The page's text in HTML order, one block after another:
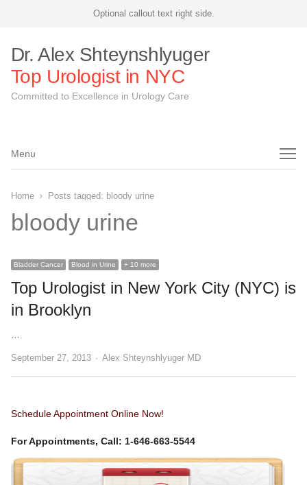
Optional callout text right side.
Dr. Alex Shteynshlyuger
Top Urologist in NYC
Committed to Excellence in Urology Care
Menu
Menu
Home Posts tagged: bloody urine
bloody urine
Bladder Cancer Blood in Urine + 10 more
Top Urologist in New York City (NYC) is
in Brooklyn
…
September 27, 2013 Author
Alex Shteynshlyuger MD
Schedule Appointment Online Now!
For Appointments, Call: 1-646-663-5544